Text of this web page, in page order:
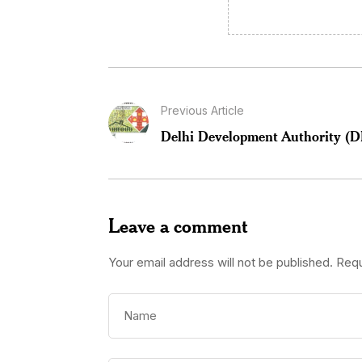
Previous Article
Delhi Development Authority
Leave a comment
Your email address will not be published.